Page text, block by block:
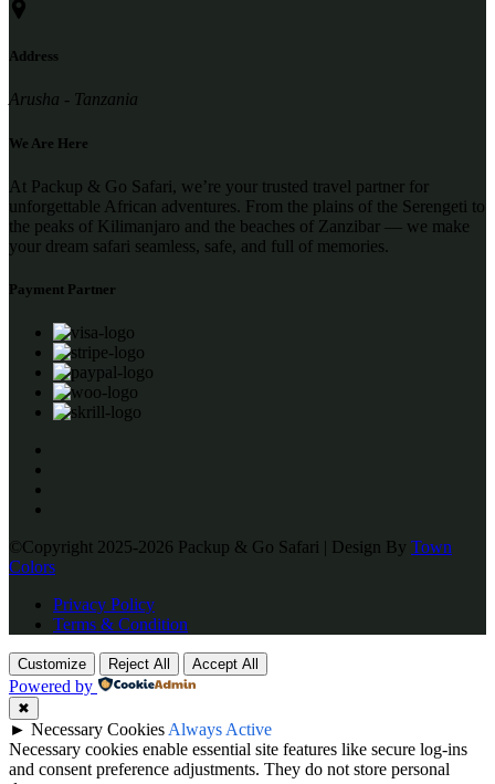
Address
Arusha - Tanzania
We Are Here
At Packup & Go Safari, we’re your trusted travel partner for
unforgettable African adventures. From the plains of the Serengeti to
the peaks of Kilimanjaro and the beaches of Zanzibar — we make
your dream safari seamless, safe, and full of memories.
Payment Partner
©Copyright 2025-2026 Packup & Go Safari | Design By Town
Colors
Privacy Policy
Terms & Condition
Customize Reject All Accept All
Powered by
✖
► Necessary Cookies Always Active
Necessary cookies enable essential site features like secure log-ins
and consent preference adjustments. They do not store personal